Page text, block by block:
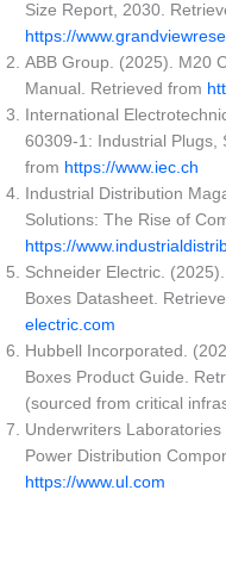
Size Report, 2030.
https://
ABB Group. (2025). M20
Manual. Retrieved from
International
60309-1: Industrial Plugs,
from https://www.iec.ch
Industrial Distribution
Solutions: The Rise of
https://
Schneider Electric.
Boxes Datasheet.
electric.com
Hubbell Incorporated.
Boxes Product Guide.
(sourced from critical
Underwriters
Power Distribution
https://www.ul.com